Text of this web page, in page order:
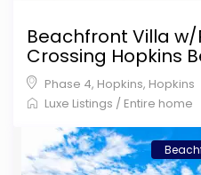
Beachfront Villa
Crossing Hopkins
Phase 4, Hopkins, Hopkins
Luxe Listings / Entire home